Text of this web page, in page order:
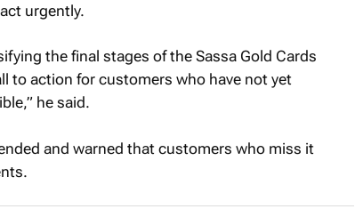
urgently.
the final stages of the Sassa Gold Cards
to action for customers who have not yet
he said.
and warned that customers who miss it